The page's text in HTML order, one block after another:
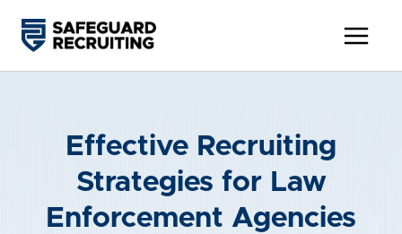
content
Effective Recruiting
Strategies for Law
Enforcement Agencies